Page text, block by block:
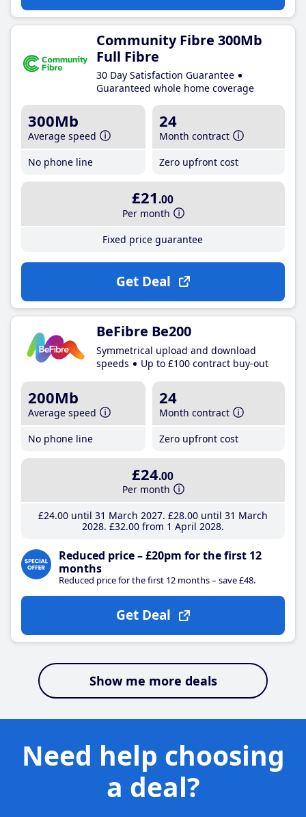
Community Fibre 300Mb
Full Fibre
30 Day Satisfaction Guarantee
Guaranteed whole home coverage
300Mb
Average speed
No phone line
24
Month contract
Zero upfront cost
£21 .00
Per month
Fixed price guarantee
Get Deal
BeFibre Be200
Symmetrical upload and download
speeds
Up to £100 contract buy-out
200Mb
Average speed
No phone line
24
Month contract
Zero upfront cost
£24.00
Per month
£24.00until 31 March 2027 £28.00until 31 March
2028 £32.00from 1 April 2028
Reduced price – £20pm for the first 12
months
Reduced price for the first 12 months – save £48.
Get Deal
Show me more deals
Need help choosing
a deal?